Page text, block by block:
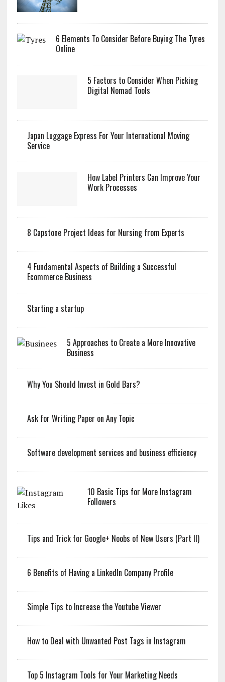
6 Elements To Consider Before Buying The Tyres
Online
5 Factors to Consider When Picking
Digital Nomad Tools
Japan Luggage Express For Your International Moving
Service
How Label Printers Can Improve Your
Work Processes
8 Capstone Project Ideas for Nursing from Experts
4 Fundamental Aspects of Building a Successful
Ecommerce Business
Starting a startup
5 Approaches to Create a More Innovative
Business
Why You Should Invest in Gold Bars?
Ask for Writing Paper on Any Topic
Software development services and business efficiency
10 Basic Tips for More Instagram
Followers
Tips and Trick for Google+ Noobs of New Users (Part II)
6 Benefits of Having a LinkedIn Company Profile
Simple Tips to Increase the Youtube Viewer
How to Deal with Unwanted Post Tags in Instagram
Top 5 Instagram Tools for Your Marketing Needs